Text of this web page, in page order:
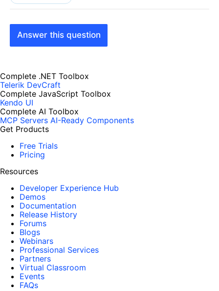
Answer this question
Complete .NET Toolbox
Telerik DevCraft
Complete JavaScript Toolbox
Kendo UI
Complete AI Toolbox
MCP Servers AI-Ready Components
Get Products
Free Trials
Pricing
Resources
Developer Experience Hub
Demos
Documentation
Release History
Forums
Blogs
Webinars
Professional Services
Partners
Virtual Classroom
Events
FAQs